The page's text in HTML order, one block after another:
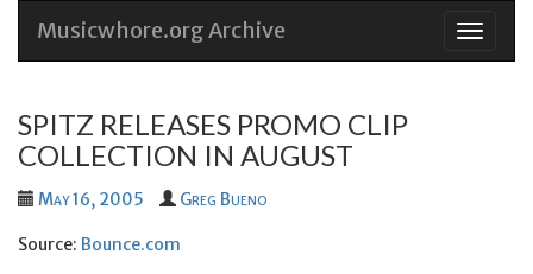
Skip
Musicwhore.org Archive
SPITZ RELEASES PROMO CLIP
COLLECTION IN AUGUST
May 16, 2005 Greg Bueno
Source: Bounce.com